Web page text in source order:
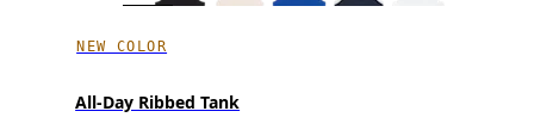
NEW COLOR
All-Day Ribbed Tank